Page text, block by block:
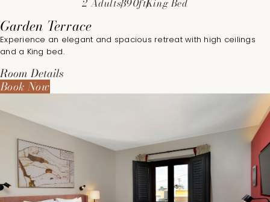
Garden Terrace
Experience an elegant and spacious retreat with high ceilings
and a King bed.
Room Details
Book Now